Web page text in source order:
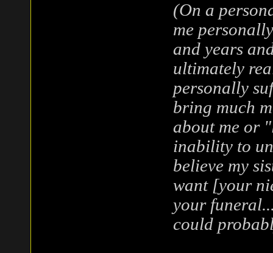
(On a
me
and years
ultimately
personally
bring much
about me or
inability to
believe my
want [your
your
could